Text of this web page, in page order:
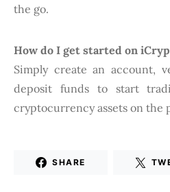
the go.
How do I get started on
Simply create an account,
deposit funds to start
cryptocurrency assets on the
SHARE